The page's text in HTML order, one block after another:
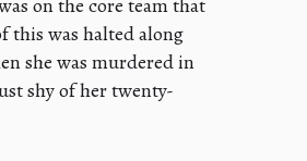
this was halted along
she was murdered in
shy of her twenty-